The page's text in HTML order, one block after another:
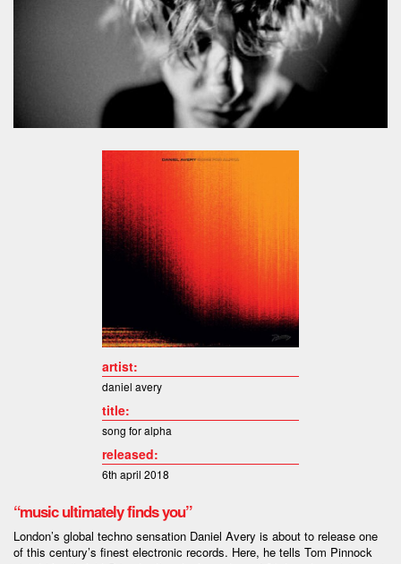
artist:
daniel avery
title:
song for alpha
released:
6th april 2018
“music ultimately finds you”
London’s global techno sensation Daniel Avery is about to release one
of this century’s finest electronic records. Here, he tells Tom Pinnock